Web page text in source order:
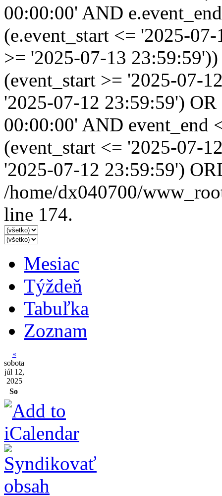
00:00:00' AND
(e.event_start <= '2025-
>= '2025-07-13
(event_start >= '2025-07-
'2025-07-12 23:59:59')
00:00:00' AND event_end
(event_start <= '2025-07-
'2025-07-12 23:59:59')
/home/dx040700/
line 174.
Mesiac
Týždeň
Tabuľka
Zoznam
«
sobota
júl 12,
2025
So